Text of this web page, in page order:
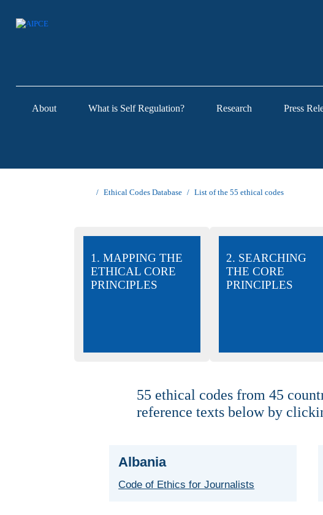
About What is Self Regulation? Research Press
Ethical Codes Database List of the 55 ethical codes
1. MAPPING THE
ETHICAL CORE
PRINCIPLES
2. SEARCHING
THE CORE
PRINCIPLES
55 ethical codes from 45
reference texts below by
Albania
Code of Ethics for Journalists